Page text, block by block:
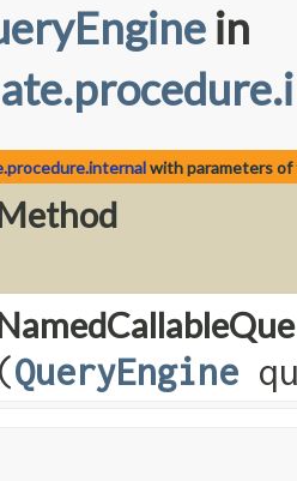
in
with parameters
(QueryEngine